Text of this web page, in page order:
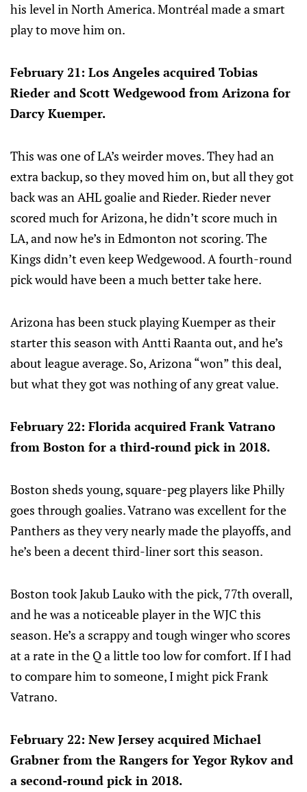
his level in North America. Montréal made a smart
play to move him on.
February 21: Los Angeles acquired Tobias
Rieder and Scott Wedgewood from Arizona for
Darcy Kuemper.
This was one of LA’s weirder moves. They had an
extra backup, so they moved him on, but all they got
back was an AHL goalie and Rieder. Rieder never
scored much for Arizona, he didn’t score much in
LA, and now he’s in Edmonton not scoring. The
Kings didn’t even keep Wedgewood. A fourth-round
pick would have been a much better take here.
Arizona has been stuck playing Kuemper as their
starter this season with Antti Raanta out, and he’s
about league average. So, Arizona “won” this deal,
but what they got was nothing of any great value.
February 22: Florida acquired Frank Vatrano
from Boston for a third-round pick in 2018.
Boston sheds young, square-peg players like Philly
goes through goalies. Vatrano was excellent for the
Panthers as they very nearly made the playoffs, and
he’s been a decent third-liner sort this season.
Boston took Jakub Lauko with the pick, 77th overall,
and he was a noticeable player in the WJC this
season. He’s a scrappy and tough winger who scores
at a rate in the Q a little too low for comfort. If I had
to compare him to someone, I might pick Frank
Vatrano.
February 22: New Jersey acquired Michael
Grabner from the Rangers for Yegor Rykov and
a second-round pick in 2018.